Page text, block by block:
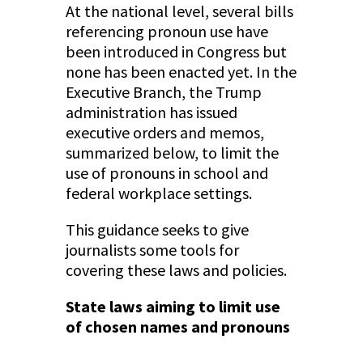
At the national level, several bills
referencing pronoun use have
been introduced in Congress but
none has been enacted yet. In the
Executive Branch, the Trump
administration has issued
executive orders and memos,
summarized below, to limit the
use of pronouns in school and
federal workplace settings.
This guidance seeks to give
journalists some tools for
covering these laws and policies.
State laws aiming to limit use
of chosen names and pronouns